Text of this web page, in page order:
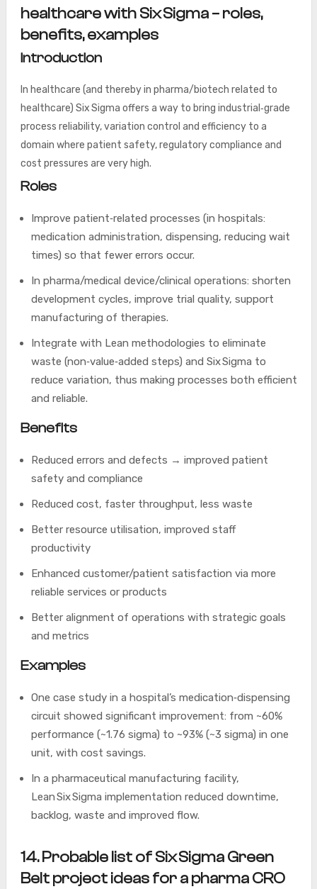
healthcare with Six Sigma – roles,
benefits, examples
Introduction
In healthcare (and thereby in pharma/biotech related to
healthcare) Six Sigma offers a way to bring industrial‑grade
process reliability, variation control and efficiency to a
domain where patient safety, regulatory compliance and
cost pressures are very high.
Roles
Improve patient‑related processes (in hospitals:
medication administration, dispensing, reducing wait
times) so that fewer errors occur.
In pharma/medical device/clinical operations: shorten
development cycles, improve trial quality, support
manufacturing of therapies.
Integrate with Lean methodologies to eliminate
waste (non‑value‑added steps) and Six Sigma to
reduce variation, thus making processes both efficient
and reliable.
Benefits
Reduced errors and defects → improved patient
safety and compliance
Reduced cost, faster throughput, less waste
Better resource utilisation, improved staff
productivity
Enhanced customer/patient satisfaction via more
reliable services or products
Better alignment of operations with strategic goals
and metrics
Examples
One case study in a hospital’s medication‐dispensing
circuit showed significant improvement: from ~60%
performance (~1.76 sigma) to ~93% (~3 sigma) in one
unit, with cost savings.
In a pharmaceutical manufacturing facility,
Lean Six Sigma implementation reduced downtime,
backlog, waste and improved flow.
14. Probable list of Six Sigma Green
Belt project ideas for a pharma CRO